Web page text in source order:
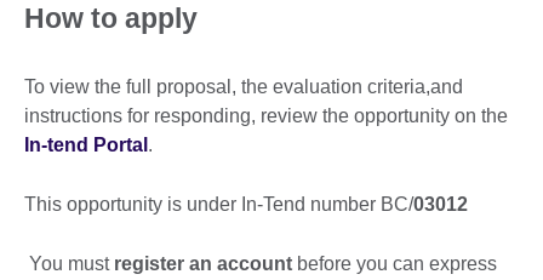
How to apply
To view the full proposal, the evaluation criteria,and
instructions for responding, review the opportunity on the
In-tend Portal .
This opportunity is under In-Tend number BC/03012
You must register an account before you can express